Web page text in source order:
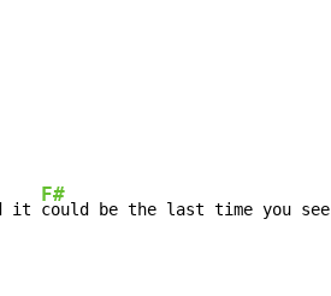
it
F#
could be the last time you see